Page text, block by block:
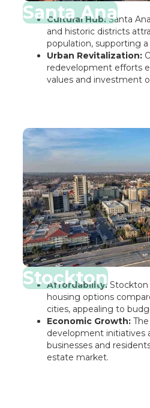
Santa Ana
Cultural Hub:Santa
and historic districts
population, supporting
Urban Revitalization:
redevelopment efforts
values and investment
Stockton
Affordability:Stockton
housing options
cities, appealing to
Economic Growth:The
development initiatives
businesses and
estate market.